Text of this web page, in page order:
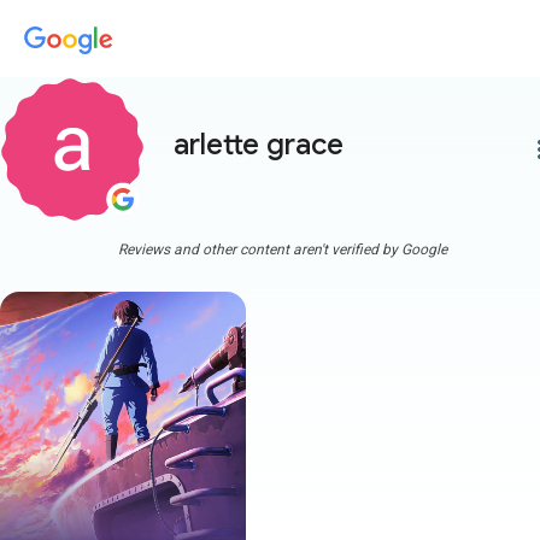
arlette grace
Reviews and other content aren't verified by Google